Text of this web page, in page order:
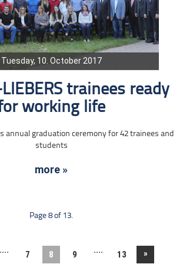
Tuesday, 10. October 2017
trainees ready
working life
annual graduation ceremony for 42 trainees and
students
more »
Page 8 of 13.
.... 7 8 9 .... 13 »